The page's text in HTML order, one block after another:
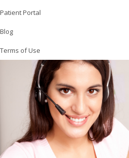
Patient Portal
Blog
Terms of Use